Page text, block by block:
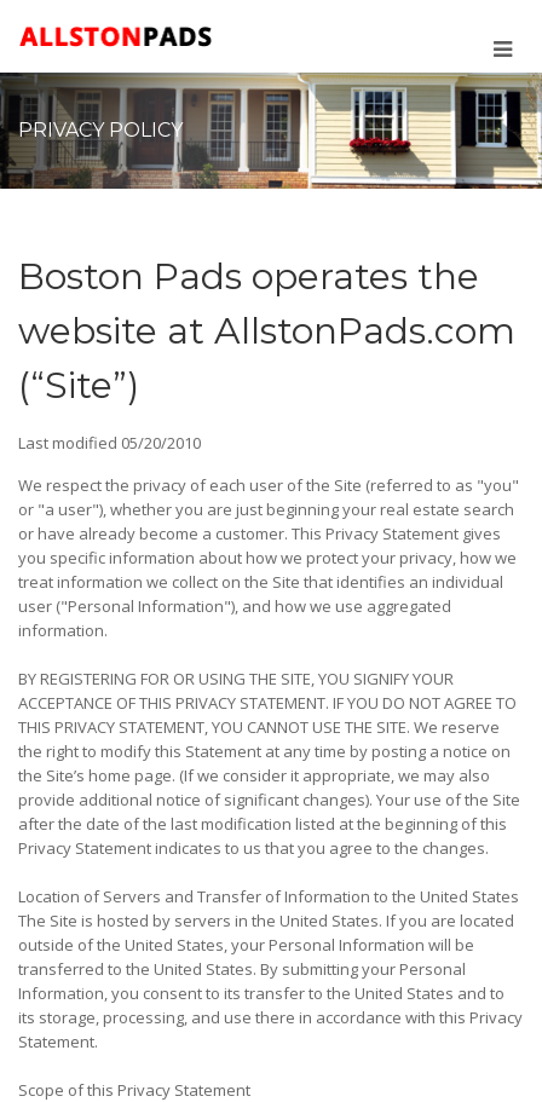
PRIVACY POLICY
Boston Pads operates the
website at AllstonPads.com
(“Site”)
Last modified 05/20/2010
We respect the privacy of each user of the Site (referred to as "you"
or "a user"), whether you are just beginning your real estate search
or have already become a customer. This Privacy Statement gives
you specific information about how we protect your privacy, how we
treat information we collect on the Site that identifies an individual
user ("Personal Information"), and how we use aggregated
information.
BY REGISTERING FOR OR USING THE SITE, YOU SIGNIFY YOUR
ACCEPTANCE OF THIS PRIVACY STATEMENT. IF YOU DO NOT AGREE TO
THIS PRIVACY STATEMENT, YOU CANNOT USE THE SITE. We reserve
the right to modify this Statement at any time by posting a notice on
the Site’s home page. (If we consider it appropriate, we may also
provide additional notice of significant changes). Your use of the Site
after the date of the last modification listed at the beginning of this
Privacy Statement indicates to us that you agree to the changes.
Location of Servers and Transfer of Information to the United States
The Site is hosted by servers in the United States. If you are located
outside of the United States, your Personal Information will be
transferred to the United States. By submitting your Personal
Information, you consent to its transfer to the United States and to
its storage, processing, and use there in accordance with this Privacy
Statement.
Scope of this Privacy Statement